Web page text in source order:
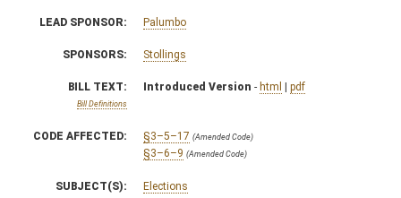
LEAD SPONSOR: Palumbo
SPONSORS: Stollings
BILL TEXT:
Bill Definitions
Introduced Version - html | pdf
CODE AFFECTED: §3–5–17 (Amended Code)
§3–6–9 (Amended Code)
SUBJECT(S): Elections